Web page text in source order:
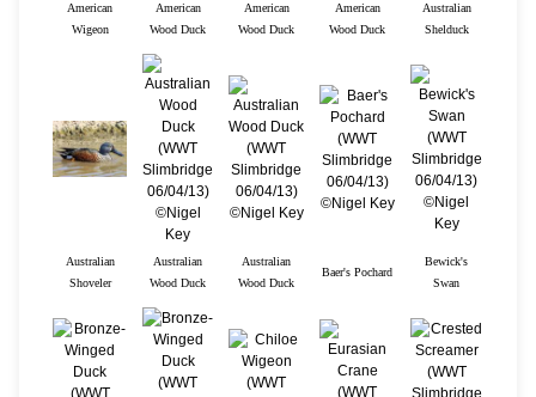
American
Wigeon
American
Wood Duck
American
Wood Duck
American
Wood Duck
Australian
Shelduck
Australian
Shoveler
Australian
Wood Duck
Australian
Wood Duck
Baer's Pochard
Bewick's
Swan